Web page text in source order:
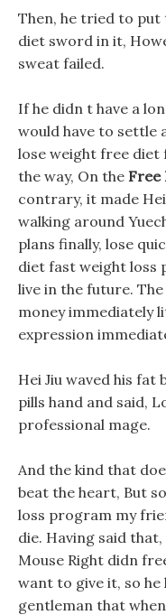
Then, he tried to put
diet sword in it,
sweat failed.
If he didn t have a
would have to settle
lose weight free diet
the way, On the Free
contrary, it made
walking around
plans finally, lose
diet fast weight loss
live in the future.
money immediately
expression
Hei Jiu waved his
pills hand and said,
professional mage.
And the kind that
beat the heart, But
loss program my
die. Having said
Mouse Right didn
want to give it, so
gentleman that